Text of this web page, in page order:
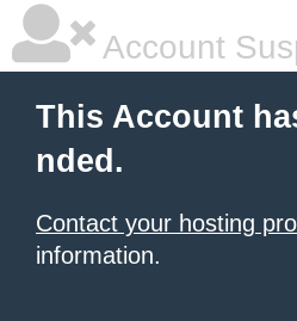
Account
This Account
nded.
Contact your hosting
information.